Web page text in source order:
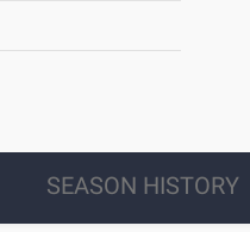
SEASON HISTORY